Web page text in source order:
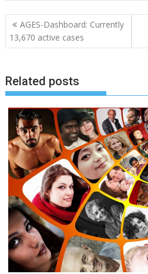
Post
navigation
AGES-Dashboard: Currently
13,670 active cases
Related posts